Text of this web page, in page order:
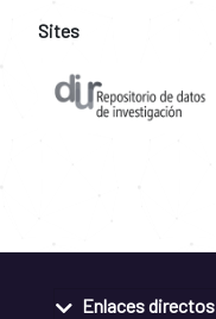
Sites
Enlaces directos